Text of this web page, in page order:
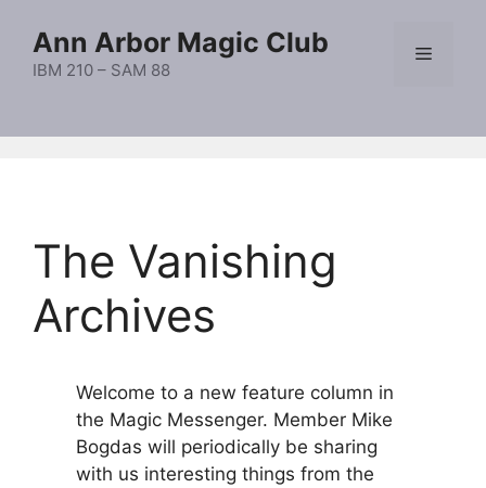
content
Ann Arbor Magic Club
IBM 210 – SAM 88
Menu
The Vanishing
Archives
Welcome to a new feature column in
the Magic Messenger. Member Mike
Bogdas will periodically be sharing
with us interesting things from the